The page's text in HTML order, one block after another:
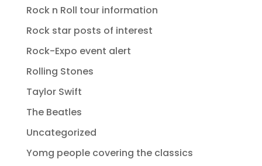
Rock n Roll tour information
Rock star posts of interest
Rock-Expo event alert
Rolling Stones
Taylor Swift
The Beatles
Uncategorized
Yomg people covering the classics